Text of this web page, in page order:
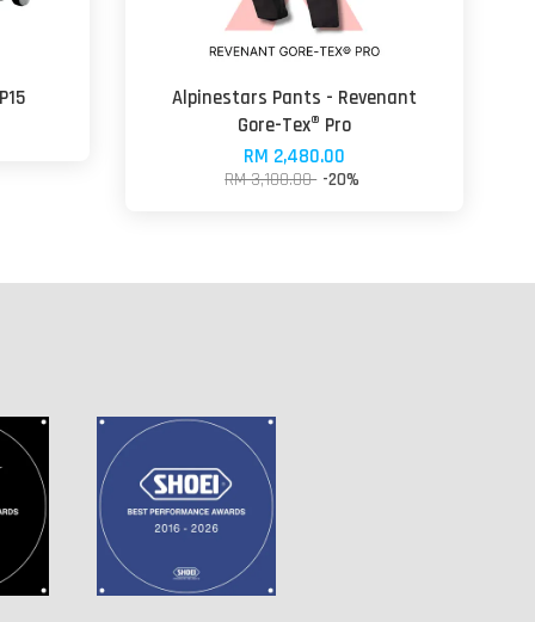
Alpinestars Pants - Revenant
Gore-Tex® Pro
RM 2,480.00
RM 3,100.00 -20%